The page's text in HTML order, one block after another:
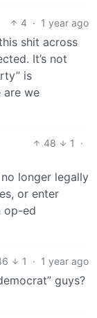
4 · 1 year ago
shit across
It’s not
is
are we
48 1
·
longer legally
or enter
op-ed
1 · 1 year ago
guys?